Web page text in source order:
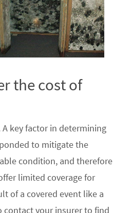
the cost of
key factor in determining
to mitigate the
condition, and therefore
limited coverage for
of a covered event like a
contact your insurer to find